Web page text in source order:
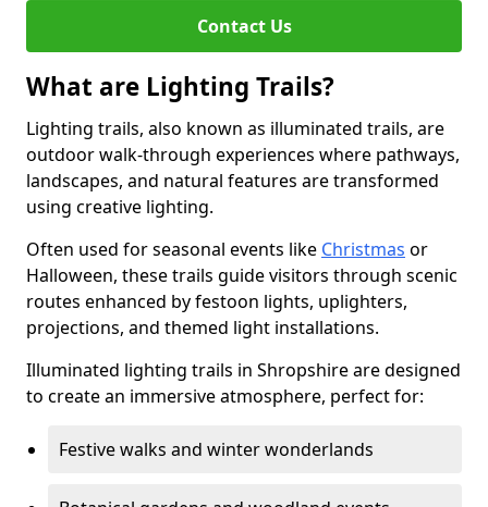
Contact Us
What are Lighting Trails?
Lighting trails, also known as illuminated trails, are
outdoor walk-through experiences where pathways,
landscapes, and natural features are transformed
using creative lighting.
Often used for seasonal events like Christmas or
Halloween, these trails guide visitors through scenic
routes enhanced by festoon lights, uplighters,
projections, and themed light installations.
Illuminated lighting trails in Shropshire are designed
to create an immersive atmosphere, perfect for:
Festive walks and winter wonderlands